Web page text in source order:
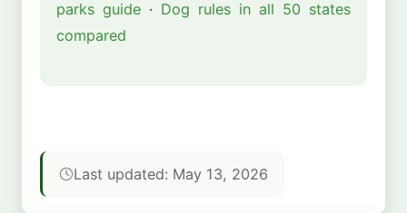
parks guide · Dog rules in all 50 states
compared
Last updated: May 13, 2026